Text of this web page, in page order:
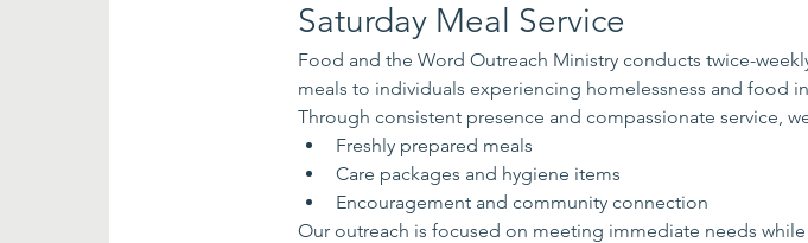
Saturday Meal Service
Food and the Word Outreach Ministry conducts twice-
meals to individuals experiencing homelessness and food
Through consistent presence and compassionate service,
Freshly prepared meals
Care packages and hygiene items
Encouragement and community connection
Our outreach is focused on meeting immediate needs